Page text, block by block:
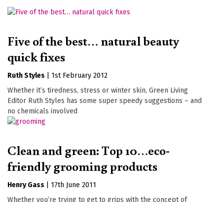
Five of the best… natural beauty
quick fixes
Ruth Styles
1st February 2012
Whether it’s tiredness, stress or winter skin, Green Living
Editor Ruth Styles has some super speedy suggestions – and
no chemicals involved
Clean and green: Top 10…eco-
friendly grooming products
Henry Gass
17th June 2011
Whether you’re trying to get to grips with the concept of